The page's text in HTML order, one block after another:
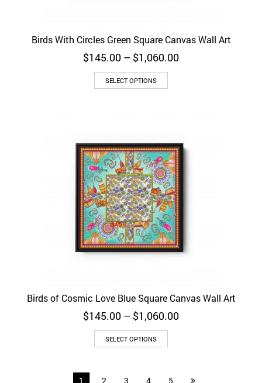
Birds With Circles Green Square Canvas Wall Art
$145.00 – $1,060.00Price
SELECT OPTIONS
Birds of Cosmic Love Blue Square Canvas Wall Art
$145.00 – $1,060.00Price
SELECT OPTIONS
1 2 3 4 5